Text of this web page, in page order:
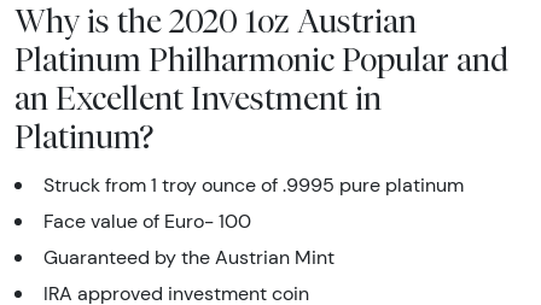
Why is the 2020 1oz Austrian
Platinum Philharmonic Popular and
an Excellent Investment in
Platinum?
Struck from 1 troy ounce of .9995 pure platinum
Face value of Euro- 100
Guaranteed by the Austrian Mint
IRA approved investment coin